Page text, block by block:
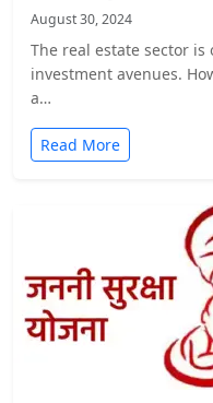
August 30, 2024
The real estate sector
investment avenues.
a…
Read More